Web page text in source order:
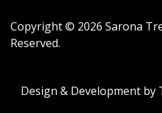
Copyright © 2026 Sarona
Reserved.
Design & Development by